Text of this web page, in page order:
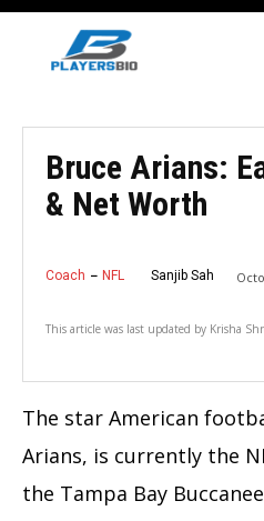
Bruce Arians:
& Net Worth
Coach NFL Sanjib Sah
This article was last updated by Krisha
The star American
Arians, is currently the
the Tampa Bay